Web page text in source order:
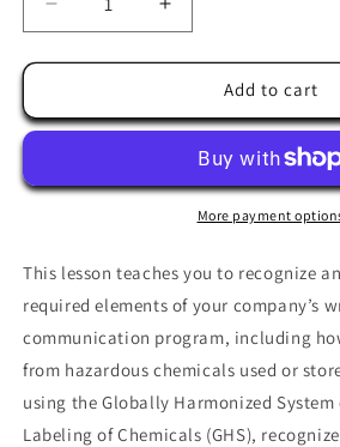
Decrease
quantity
for
Communication
Increase
quantity
for
Hazard
Communication
Add to cart
More payment
This lesson teaches you to recognize
required elements of your company’s
communication program, including
from hazardous chemicals used or
using the Globally Harmonized
Labeling of Chemicals (GHS),